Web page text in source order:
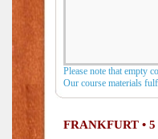
Please note that empty
Our course materials
FRANKFURT •